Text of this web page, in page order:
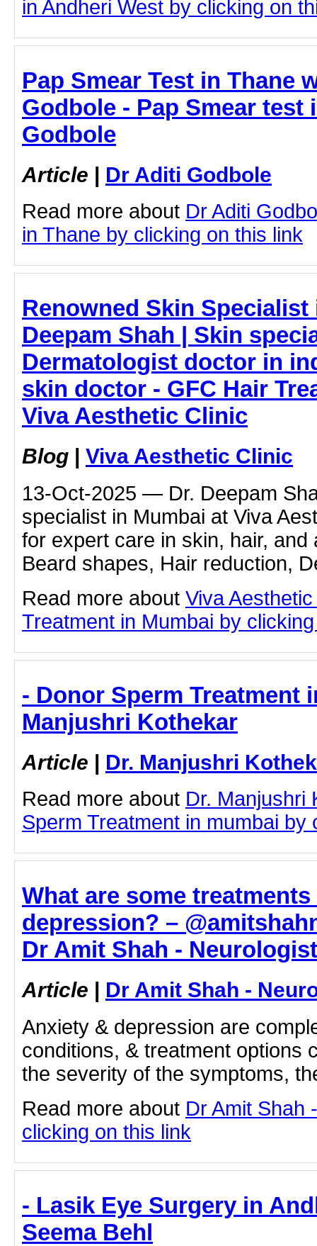
in Andheri West by clicking on
Pap Smear Test in Thane
Godbole - Pap Smear test
Godbole
Article | Dr Aditi Godbole
Read more about Dr Aditi
in Thane by clicking on this link
Renowned Skin Specialist
Deepam Shah | Skin
Dermatologist doctor in
skin doctor - GFC Hair
Viva Aesthetic Clinic
Blog | Viva Aesthetic Clinic
13-Oct-2025 — Dr. Deepam
specialist in Mumbai at Viva
for expert care in skin, hair,
Beard shapes, Hair reduction,
Read more about Viva
Treatment in Mumbai by
- Donor Sperm Treatment
Manjushri Kothekar
Article | Dr. Manjushri
Read more about Dr. Manjushri
Sperm Treatment in mumbai by
What are some
depression? –
Dr Amit Shah - Neurologist
Article | Dr Amit Shah -
Anxiety & depression are
conditions, & treatment options
the severity of the symptoms,
Read more about Dr Amit Shah
clicking on this link
- Lasik Eye Surgery in
Seema Behl